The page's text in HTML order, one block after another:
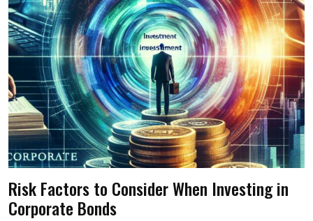
Risk Factors to Consider When Investing in
Corporate Bonds